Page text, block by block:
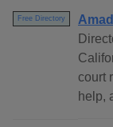
Free Directory
court
help,